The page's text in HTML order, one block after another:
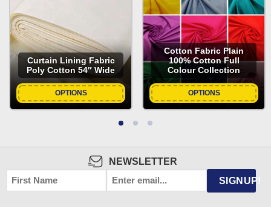
Curtain Lining Fabric
Poly Cotton 54″ Wide
OPTIONS
Cotton Fabric Plain
100% Cotton Full
Colour Collection
OPTIONS
NEWSLETTER
FIRST
NAME
EMAIL SIGNUP!